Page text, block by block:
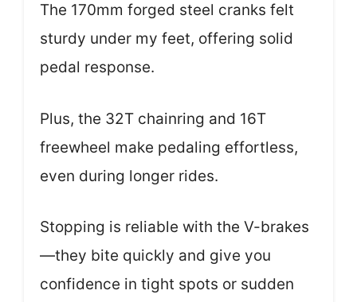
The 170mm forged steel cranks felt
sturdy under my feet, offering solid
pedal response.
Plus, the 32T chainring and 16T
freewheel make pedaling effortless,
even during longer rides.
Stopping is reliable with the V-brakes
—they bite quickly and give you
confidence in tight spots or sudden